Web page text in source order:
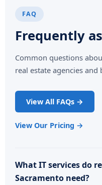
FAQ
Frequently
Common questions
real estate agencies and
View All FAQs →
View Our Pricing →
What IT services do
Sacramento need?